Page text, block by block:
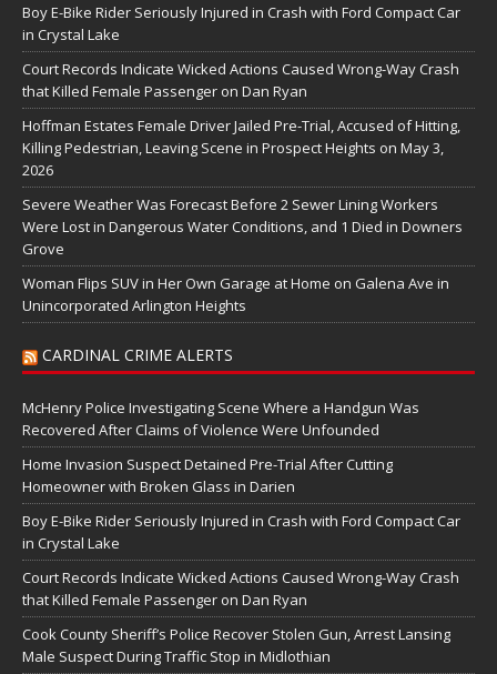
Boy E-Bike Rider Seriously Injured in Crash with Ford Compact Car
in Crystal Lake
Court Records Indicate Wicked Actions Caused Wrong-Way Crash
that Killed Female Passenger on Dan Ryan
Hoffman Estates Female Driver Jailed Pre-Trial, Accused of Hitting,
Killing Pedestrian, Leaving Scene in Prospect Heights on May 3,
2026
Severe Weather Was Forecast Before 2 Sewer Lining Workers
Were Lost in Dangerous Water Conditions, and 1 Died in Downers
Grove
Woman Flips SUV in Her Own Garage at Home on Galena Ave in
Unincorporated Arlington Heights
CARDINAL CRIME ALERTS
McHenry Police Investigating Scene Where a Handgun Was
Recovered After Claims of Violence Were Unfounded
Home Invasion Suspect Detained Pre-Trial After Cutting
Homeowner with Broken Glass in Darien
Boy E-Bike Rider Seriously Injured in Crash with Ford Compact Car
in Crystal Lake
Court Records Indicate Wicked Actions Caused Wrong-Way Crash
that Killed Female Passenger on Dan Ryan
Cook County Sheriff’s Police Recover Stolen Gun, Arrest Lansing
Male Suspect During Traffic Stop in Midlothian